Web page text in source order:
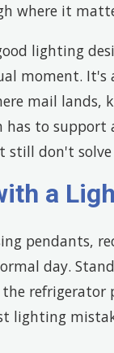
where it
lighting
moment. It's
mail lands,
has to support
still don't
a
pendants,
day.
the
lighting